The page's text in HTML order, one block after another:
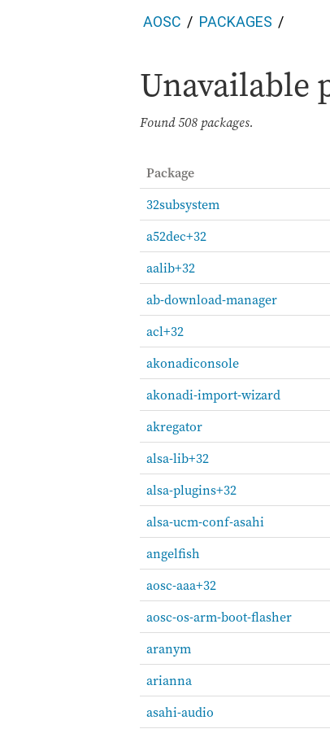
AOSC PACKAGES
Unavailable
Found508 packages.
Package
32subsystem
a52dec+32
aalib+32
ab-download-manager
acl+32
akonadiconsole
akonadi-import-wizard
akregator
alsa-lib+32
alsa-plugins+32
alsa-ucm-conf-asahi
angelfish
aosc-aaa+32
aosc-os-arm-boot-flasher
aranym
arianna
asahi-audio